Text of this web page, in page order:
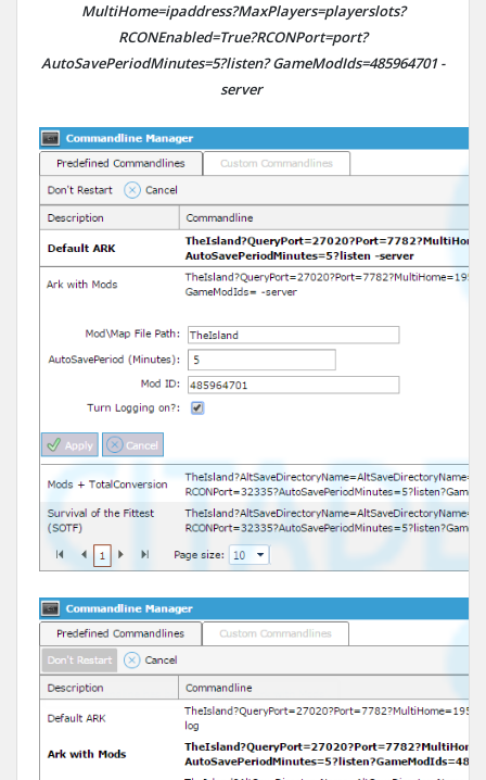
MultiHome=ipaddress?MaxPlayers=playerslots?
RCONEnabled=True?RCONPort=port?
AutoSavePeriodMinutes=5?listen? GameModIds=485964701 -
server